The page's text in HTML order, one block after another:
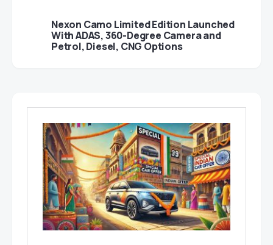
Nexon Camo Limited Edition Launched
With ADAS, 360-Degree Camera and
Petrol, Diesel, CNG Options